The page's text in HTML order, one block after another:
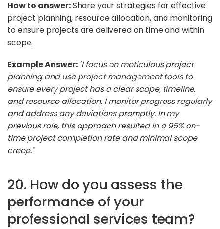
How to answer:Share your strategies for effective
project planning, resource allocation, and monitoring
to ensure projects are delivered on time and within
scope.
Example Answer: "I focus on meticulous project
planning and use project management tools to
ensure every project has a clear scope, timeline,
and resource allocation. I monitor progress regularly
and address any deviations promptly. In my
previous role, this approach resulted in a 95% on-
time project completion rate and minimal scope
creep."
20. How do you assess the
performance of your
professional services team?